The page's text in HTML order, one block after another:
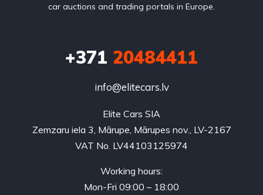
car auctions and trading portals in Europe.
+371 20484411
info@elitecars.lv
Elite Cars SIA
Zemzaru iela 3, Mārupe, Mārupes nov., LV-2167
VAT No. LV44103125974
Working hours:
Mon-Fri 09:00 – 18:00